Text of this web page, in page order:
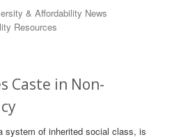
& Affordability News
Resources
Caste in Non-
system of inherited social class, is